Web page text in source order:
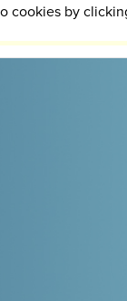
cookies by